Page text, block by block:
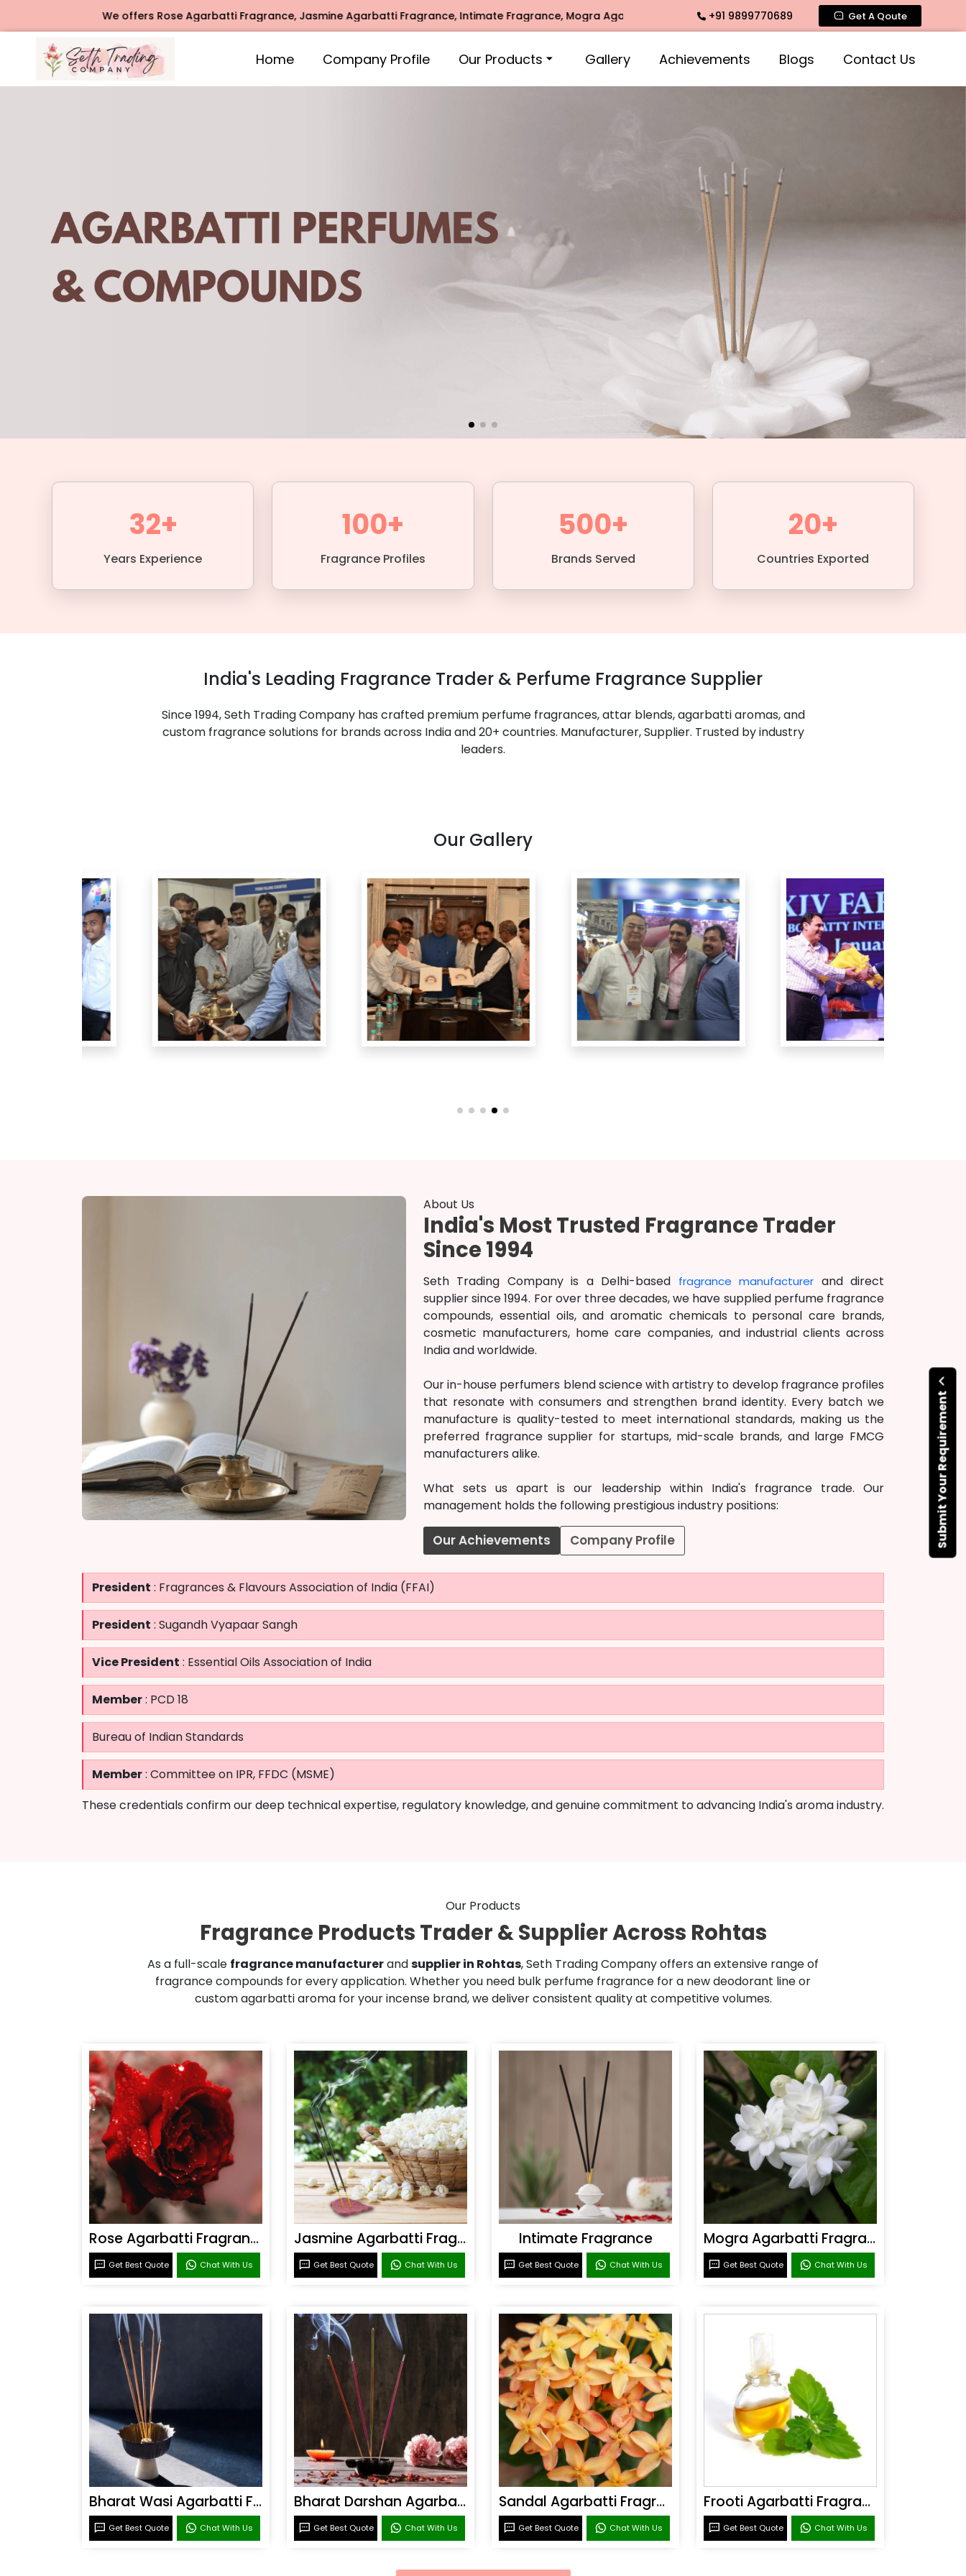
We offers Rose Agarbatti Fragrance, Jasmine Agarbatti Fragrance, Intimate Fragrance, Mogra Agarbatti Fragrance, Rose Fragrances, Mogra Fragrances across India
+91 9899770689 Get A Qoute
Home Company Profile Our Products Gallery Achievements Blogs Contact Us
Submit Your Requirement
32+
Years Experience
100+
Fragrance Profiles
500+
Brands Served
20+
Countries Exported
India's Leading Fragrance Trader & Perfume Fragrance Supplier
Since 1994, Seth Trading Company has crafted premium perfume fragrances, attar blends, agarbatti aromas, and
custom fragrance solutions for brands across India and 20+ countries. Manufacturer, Supplier. Trusted by industry
leaders.
Our Gallery
About Us
India's Most Trusted Fragrance Trader
Since 1994
Seth Trading Company is a Delhi-based fragrance manufacturer and direct
supplier since 1994. For over three decades, we have supplied perfume fragrance
compounds, essential oils, and aromatic chemicals to personal care brands,
cosmetic manufacturers, home care companies, and industrial clients across
India and worldwide.
Our in-house perfumers blend science with artistry to develop fragrance profiles
that resonate with consumers and strengthen brand identity. Every batch we
manufacture is quality-tested to meet international standards, making us the
preferred fragrance supplier for startups, mid-scale brands, and large FMCG
manufacturers alike.
What sets us apart is our leadership within India's fragrance trade. Our
management holds the following prestigious industry positions:
Our Achievements Company Profile
President : Fragrances & Flavours Association of India (FFAI)
President : Sugandh Vyapaar Sangh
Vice President : Essential Oils Association of India
Member: PCD 18
Bureau of Indian Standards
Member: Committee on IPR, FFDC (MSME)
These credentials confirm our deep technical expertise, regulatory knowledge, and genuine commitment to advancing India's aroma industry.
Our Products
Fragrance Products Trader & Supplier Across Rohtas
As a full-scale fragrance manufacturerandsupplier in Rohtas, Seth Trading Company offers an extensive range of
fragrance compounds for every application. Whether you need bulk perfume fragrance for a new deodorant line or
custom agarbatti aroma for your incense brand, we deliver consistent quality at competitive volumes.
Rose Agarbatti Fragrance
Get Best Quote Chat With Us
Jasmine Agarbatti Fragrance
Get Best Quote Chat With Us
Intimate Fragrance
Get Best Quote Chat With Us
Mogra Agarbatti Fragrance
Get Best Quote Chat With Us
Bharat Wasi Agarbatti Fragrance
Get Best Quote Chat With Us
Bharat Darshan Agarbatti Fragrance
Get Best Quote Chat With Us
Sandal Agarbatti Fragrance
Get Best Quote Chat With Us
Frooti Agarbatti Fragrance
Get Best Quote Chat With Us